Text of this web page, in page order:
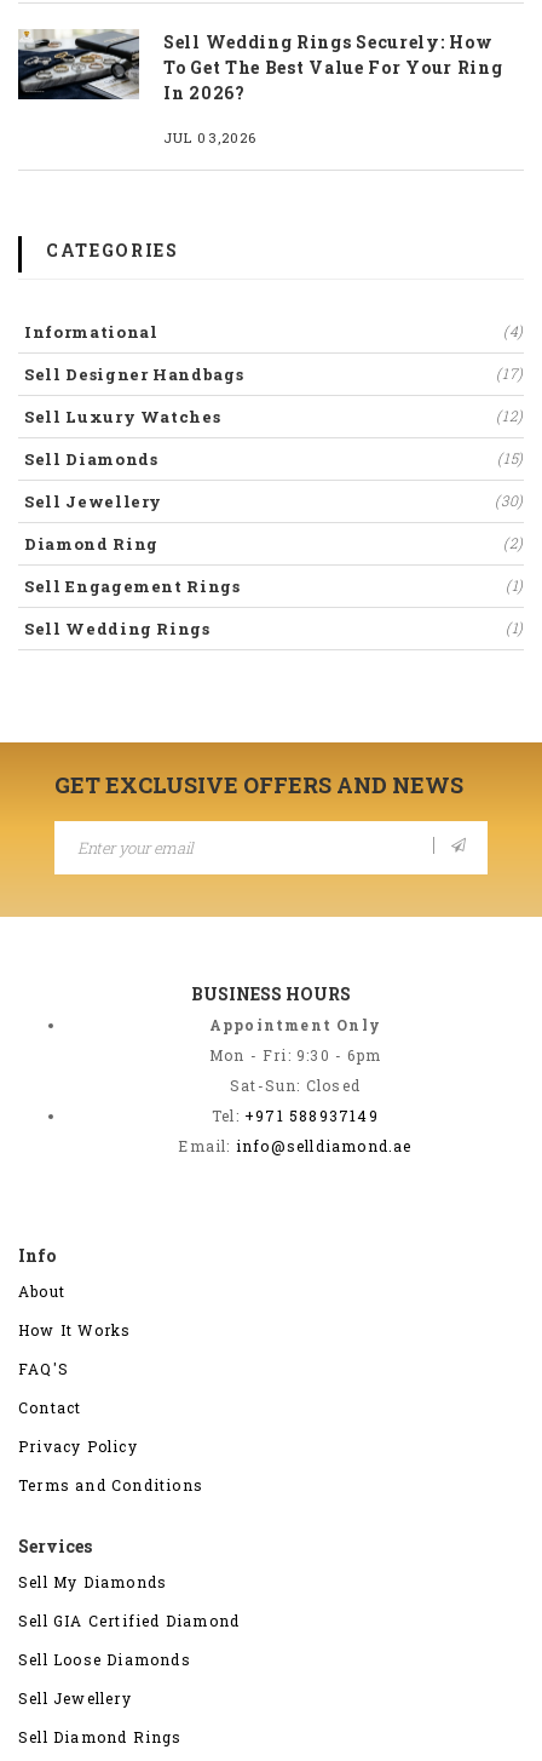
Sell Wedding Rings Securely: How
To Get The Best Value For Your Ring
In 2026?
JUL 03,2026
CATEGORIES
Informational (4)
Sell Designer Handbags (17)
Sell Luxury Watches (12)
Sell Diamonds (15)
Sell Jewellery (30)
Diamond Ring (2)
Sell Engagement Rings (1)
Sell Wedding Rings (1)
GET EXCLUSIVE OFFERS AND NEWS
BUSINESS HOURS
Appointment Only
Mon - Fri: 9:30 - 6pm
Sat-Sun: Closed
Tel: +971 588937149
Email: info@selldiamond.ae
Info
About
How It Works
FAQ'S
Contact
Privacy Policy
Terms and Conditions
Services
Sell My Diamonds
Sell GIA Certified Diamond
Sell Loose Diamonds
Sell Jewellery
Sell Diamond Rings